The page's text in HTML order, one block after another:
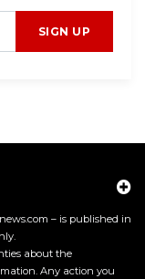
SIGN UP
– is published in
about the
Any action you